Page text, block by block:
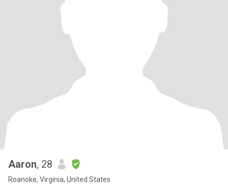
Aaron, 28
Roanoke, Virginia, United States